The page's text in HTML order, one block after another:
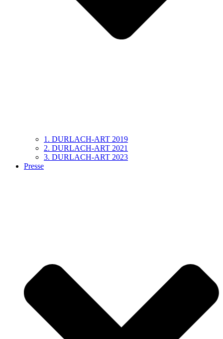
1. DURLACH-ART 2019
2. DURLACH-ART 2021
3. DURLACH-ART 2023
Presse